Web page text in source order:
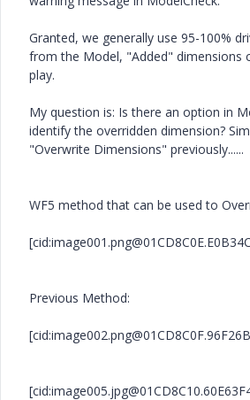
Granted, we generally use 95-100%
from the Model, "Added" dimensions
play.
My question is: Is there an option in
identify the overridden dimension?
"Overwrite Dimensions" previously......
WF5 method that can be used to
Previous Method: